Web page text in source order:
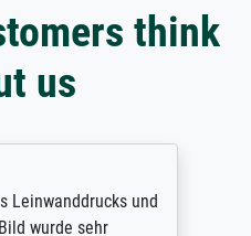
think
us
Leinwanddrucks und
wurde sehr